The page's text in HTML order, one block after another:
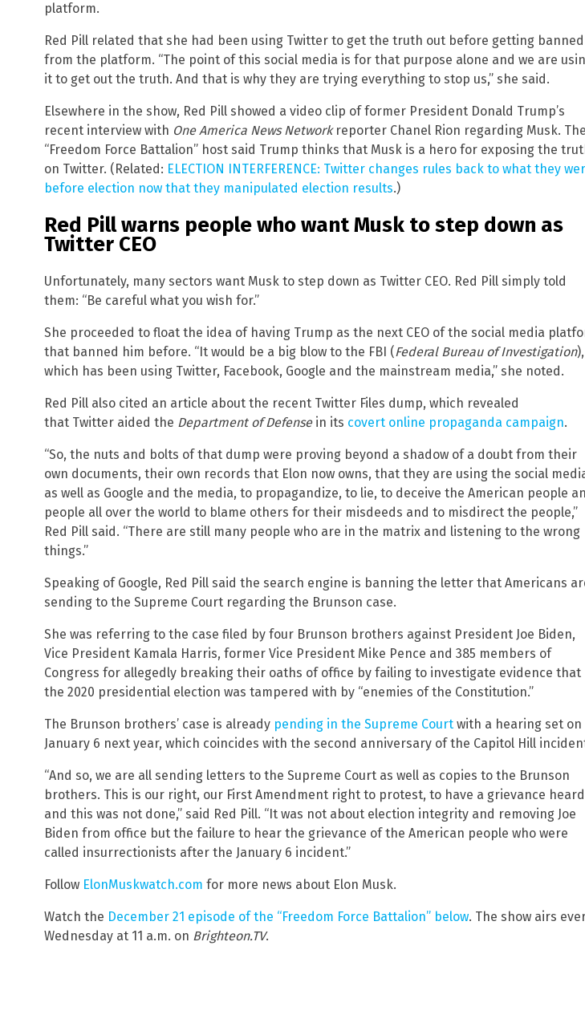
platform.
Red Pill related that she had been using Twitter to get the truth out before getting banned
from the platform. “The point of this social media is for that purpose alone and we are
it to get out the truth. And that is why they are trying everything to stop us,” she said.
Elsewhere in the show, Red Pill showed a video clip of former President Donald Trump’s
recent interview with One America News Networkreporter Chanel Rion regarding Musk. The
“Freedom Force Battalion” host said Trump thinks that Musk is a hero for exposing the
on Twitter. (Related: ELECTION INTERFERENCE: Twitter changes rules back to what they
before election now that they manipulated election results.)
Red Pill warns people who want Musk to step down as
Twitter CEO
Unfortunately, many sectors want Musk to step down as Twitter CEO. Red Pill simply told
them: “Be careful what you wish for.”
She proceeded to float the idea of having Trump as the next CEO of the social media
that banned him before. “It would be a big blow to the FBI (Federal Bureau of Investigation),
which has been using Twitter, Facebook, Google and the mainstream media,” she noted.
Red Pill also cited an article about the recent Twitter Files dump, which revealed
that Twitter aided the Department of Defensein its covert online propaganda campaign.
“So, the nuts and bolts of that dump were proving beyond a shadow of a doubt from their
own documents, their own records that Elon now owns, that they are using the social
as well as Google and the media, to propagandize, to lie, to deceive the American people
people all over the world to blame others for their misdeeds and to misdirect the people,”
Red Pill said. “There are still many people who are in the matrix and listening to the wrong
things.”
Speaking of Google, Red Pill said the search engine is banning the letter that Americans
sending to the Supreme Court regarding the Brunson case.
She was referring to the case filed by four Brunson brothers against President Joe Biden,
Vice President Kamala Harris, former Vice President Mike Pence and 385 members of
Congress for allegedly breaking their oaths of office by failing to investigate evidence that
the 2020 presidential election was tampered with by “enemies of the Constitution.”
The Brunson brothers’ case is already pending in the Supreme Court with a hearing set on
January 6 next year, which coincides with the second anniversary of the Capitol Hill
“And so, we are all sending letters to the Supreme Court as well as copies to the Brunson
brothers. This is our right, our First Amendment right to protest, to have a grievance heard
and this was not done,” said Red Pill. “It was not about election integrity and removing Joe
Biden from office but the failure to hear the grievance of the American people who were
called insurrectionists after the January 6 incident.”
Follow ElonMuskwatch.com for more news about Elon Musk.
Watch the December 21 episode of the “Freedom Force Battalion” below. The show airs
Wednesday at 11 a.m. on Brighteon.TV.